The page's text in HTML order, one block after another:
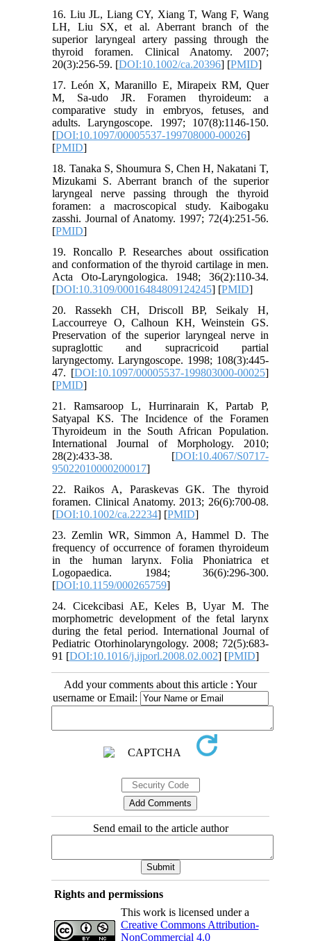
16. Liu JL, Liang CY, Xiang T, Wang F, Wang
LH, Liu SX, et al. Aberrant branch of the
superior laryngeal artery passing through the
thyroid foramen. Clinical Anatomy. 2007;
20(3):256-59. [DOI:10.1002/ca.20396] [PMID]
17. León X, Maranillo E, Mirapeix RM, Quer
M, Sa-udo JR. Foramen thyroideum: a
comparative study in embryos, fetuses, and
adults. Laryngoscope. 1997; 107(8):1146-150.
[DOI:10.1097/00005537-199708000-00026]
[PMID]
18. Tanaka S, Shoumura S, Chen H, Nakatani T,
Mizukami S. Aberrant branch of the superior
laryngeal nerve passing through the thyroid
foramen: a macroscopical study. Kaibogaku
zasshi. Journal of Anatomy. 1997; 72(4):251-56.
[PMID]
19. Roncallo P. Researches about ossification
and conformation of the thyroid cartilage in men.
Acta Oto-Laryngologica. 1948; 36(2):110-34.
[DOI:10.3109/00016484809124245] [PMID]
20. Rassekh CH, Driscoll BP, Seikaly H,
Laccourreye O, Calhoun KH, Weinstein GS.
Preservation of the superior laryngeal nerve in
supraglottic and supracricoid partial
laryngectomy. Laryngoscope. 1998; 108(3):445-
47. [DOI:10.1097/00005537-199803000-00025]
[PMID]
21. Ramsaroop L, Hurrinarain K, Partab P,
Satyapal KS. The Incidence of the Foramen
Thyroideum in the South African Population.
International Journal of Morphology. 2010;
28(2):433-38. [DOI:10.4067/S0717-
95022010000200017]
22. Raikos A, Paraskevas GK. The thyroid
foramen. Clinical Anatomy. 2013; 26(6):700-08.
[DOI:10.1002/ca.22234] [PMID]
23. Zemlin WR, Simmon A, Hammel D. The
frequency of occurrence of foramen thyroideum
in the human larynx. Folia Phoniatrica et
Logopaedica. 1984; 36(6):296-300.
[DOI:10.1159/000265759]
24. Cicekcibasi AE, Keles B, Uyar M. The
morphometric development of the fetal larynx
during the fetal period. International Journal of
Pediatric Otorhinolaryngology. 2008; 72(5):683-
91 [DOI:10.1016/j.ijporl.2008.02.002] [PMID]
Add your comments about this article : Your
username or Email:
Send email to the article author
Rights and permissions
This work is licensed under a
Creative Commons Attribution-
NonCommercial 4.0